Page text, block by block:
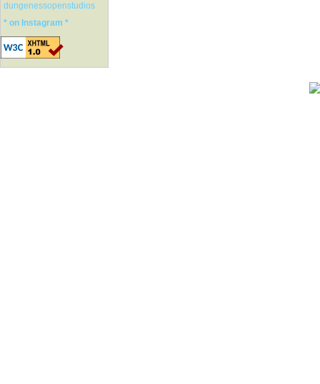
dungenessopenstudios
* on Instagram *